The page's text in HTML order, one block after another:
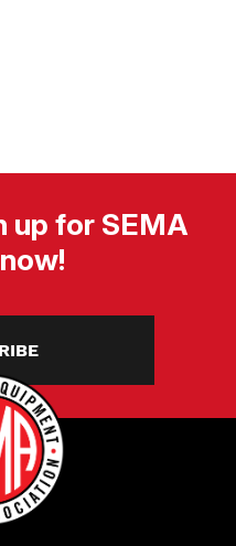
up for SEMA